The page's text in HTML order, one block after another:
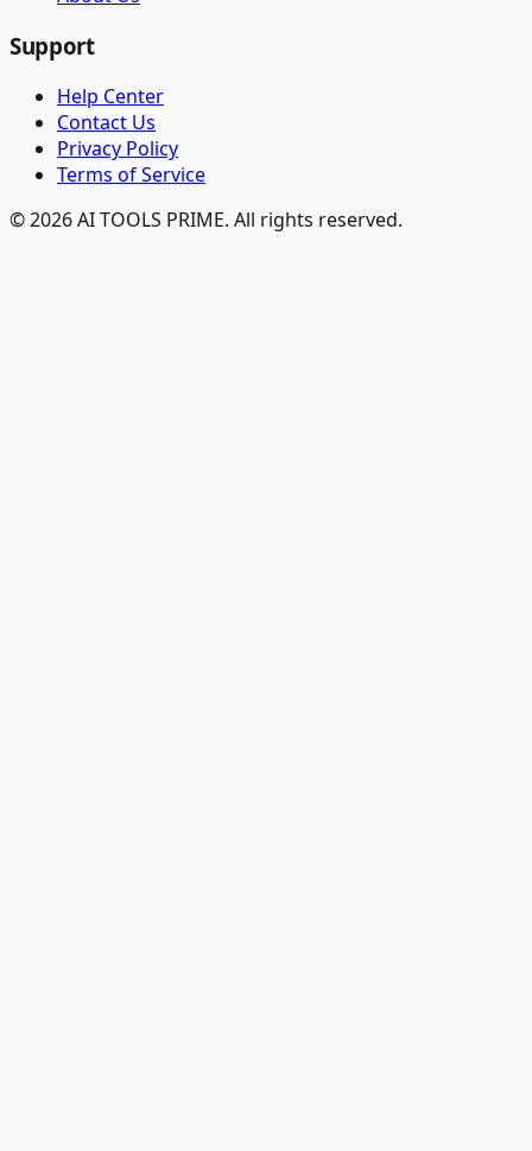
Support
Help Center
Contact Us
Privacy Policy
Terms of Service
© 2026 AI TOOLS PRIME. All rights reserved.